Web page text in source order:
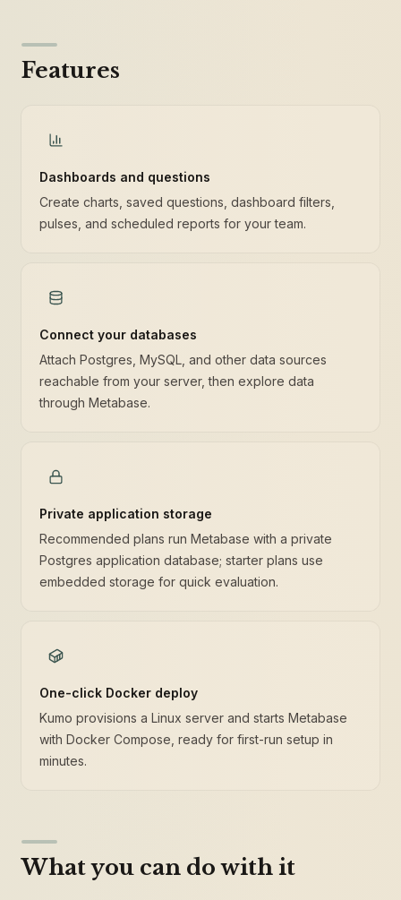
Features
Dashboards and questions
Create charts, saved questions, dashboard filters,
pulses, and scheduled reports for your team.
Connect your databases
Attach Postgres, MySQL, and other data sources
reachable from your server, then explore data
through Metabase.
Private application storage
Recommended plans run Metabase with a private
Postgres application database; starter plans use
embedded storage for quick evaluation.
One-click Docker deploy
Kumo provisions a Linux server and starts Metabase
with Docker Compose, ready for first-run setup in
minutes.
What you can do with it